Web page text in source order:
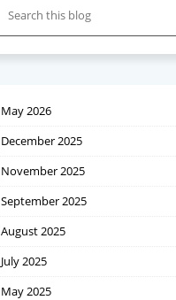
May 2026
December 2025
November 2025
September 2025
August 2025
July 2025
May 2025